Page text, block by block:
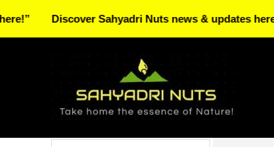
Discover Sahyadri Nuts news & updates here!”